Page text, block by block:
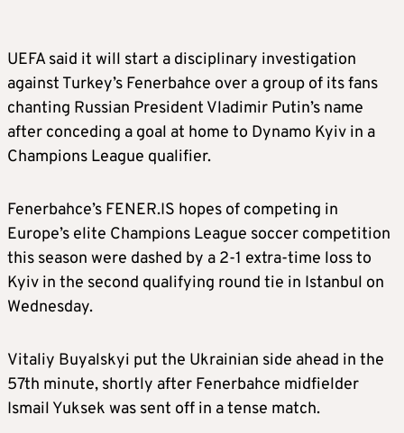
UEFA said it will start a disciplinary investigation
against Turkey’s Fenerbahce over a group of its fans
chanting Russian President Vladimir Putin’s name
after conceding a goal at home to Dynamo Kyiv in a
Champions League qualifier.
Fenerbahce’s FENER.IS hopes of competing in
Europe’s elite Champions League soccer competition
this season were dashed by a 2-1 extra-time loss to
Kyiv in the second qualifying round tie in Istanbul on
Wednesday.
Vitaliy Buyalskyi put the Ukrainian side ahead in the
57th minute, shortly after Fenerbahce midfielder
Ismail Yuksek was sent off in a tense match.